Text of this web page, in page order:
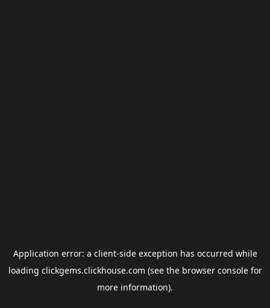
Application error: a client-side exception has occurred while
loading clickgems.clickhouse.com (see the browser consolefor
more information).